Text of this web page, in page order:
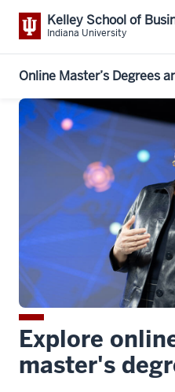
Kelley School of
Indiana University
Online Master’s Degrees
Explore
master's